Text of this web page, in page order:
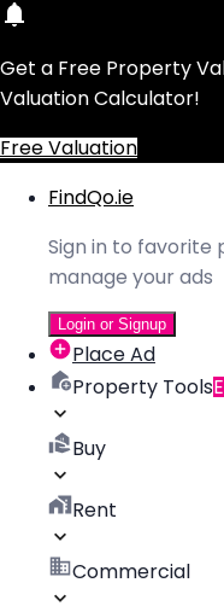
Get a Free Property
Valuation Calculator!
Free Valuation
FindQo.ie
Sign in to favorite
manage your ads
Login or Signup
Place Ad
Property Tools
Buy
Rent
Commercial